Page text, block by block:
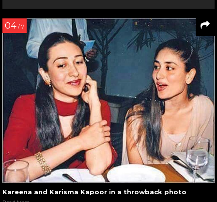
04 / 7
Kareena and Karisma Kapoor in a throwback photo